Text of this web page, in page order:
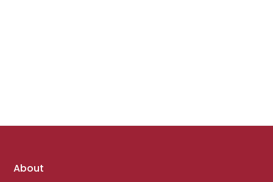
Footer
About